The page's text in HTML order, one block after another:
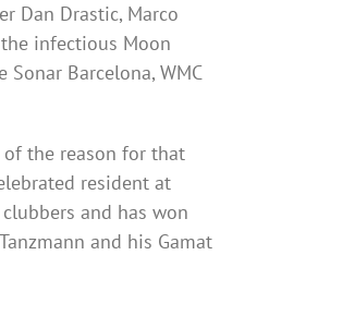
Dan Drastic, Marco
infectious Moon
Barcelona, WMC
of the reason for that
resident at
clubbers and has won
Tanzmann and his Gamat